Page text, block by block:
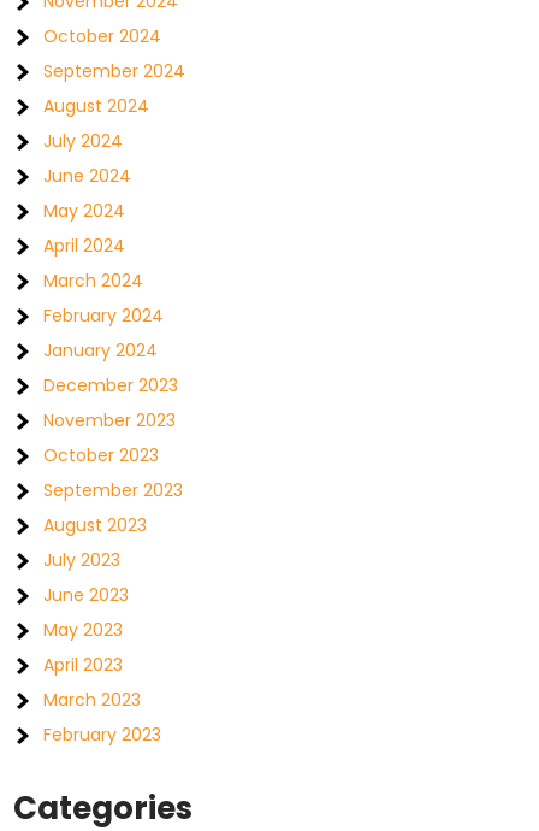
October 2024
September 2024
August 2024
July 2024
June 2024
May 2024
April 2024
March 2024
February 2024
January 2024
December 2023
November 2023
October 2023
September 2023
August 2023
July 2023
June 2023
May 2023
April 2023
March 2023
February 2023
Categories